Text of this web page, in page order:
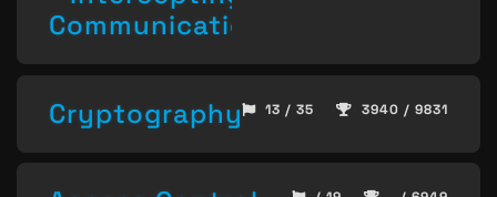
Communication
Cryptography 13 / 35 3940 / 9831